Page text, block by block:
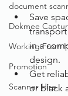
document
Dokmee
Working From
Promotion
Scanner Hire
Save
in a
design.
Get
or black